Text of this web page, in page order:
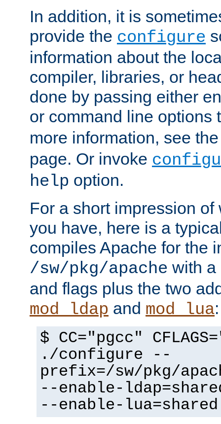
In addition, it is
provide the configure
information about the
compiler, libraries, or
done by passing either
or command line options
more information, see
page. Or invoke
help option.
For a short impression
you have, here is a
compiles Apache for the
/sw/pkg/apache with a
and flags plus the two
mod_ldap and mod_lua:
$ CC="pgcc"
./configure --
prefix=/sw/pkg/
--enable-
--enable-lua=shared